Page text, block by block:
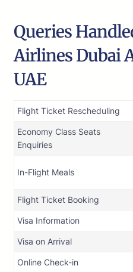
Queries
Airlines Dubai
UAE
Flight Ticket Rescheduling
Economy Class Seats
Enquiries
In-Flight Meals
Flight Ticket Booking
Visa Information
Visa on Arrival
Online Check-in